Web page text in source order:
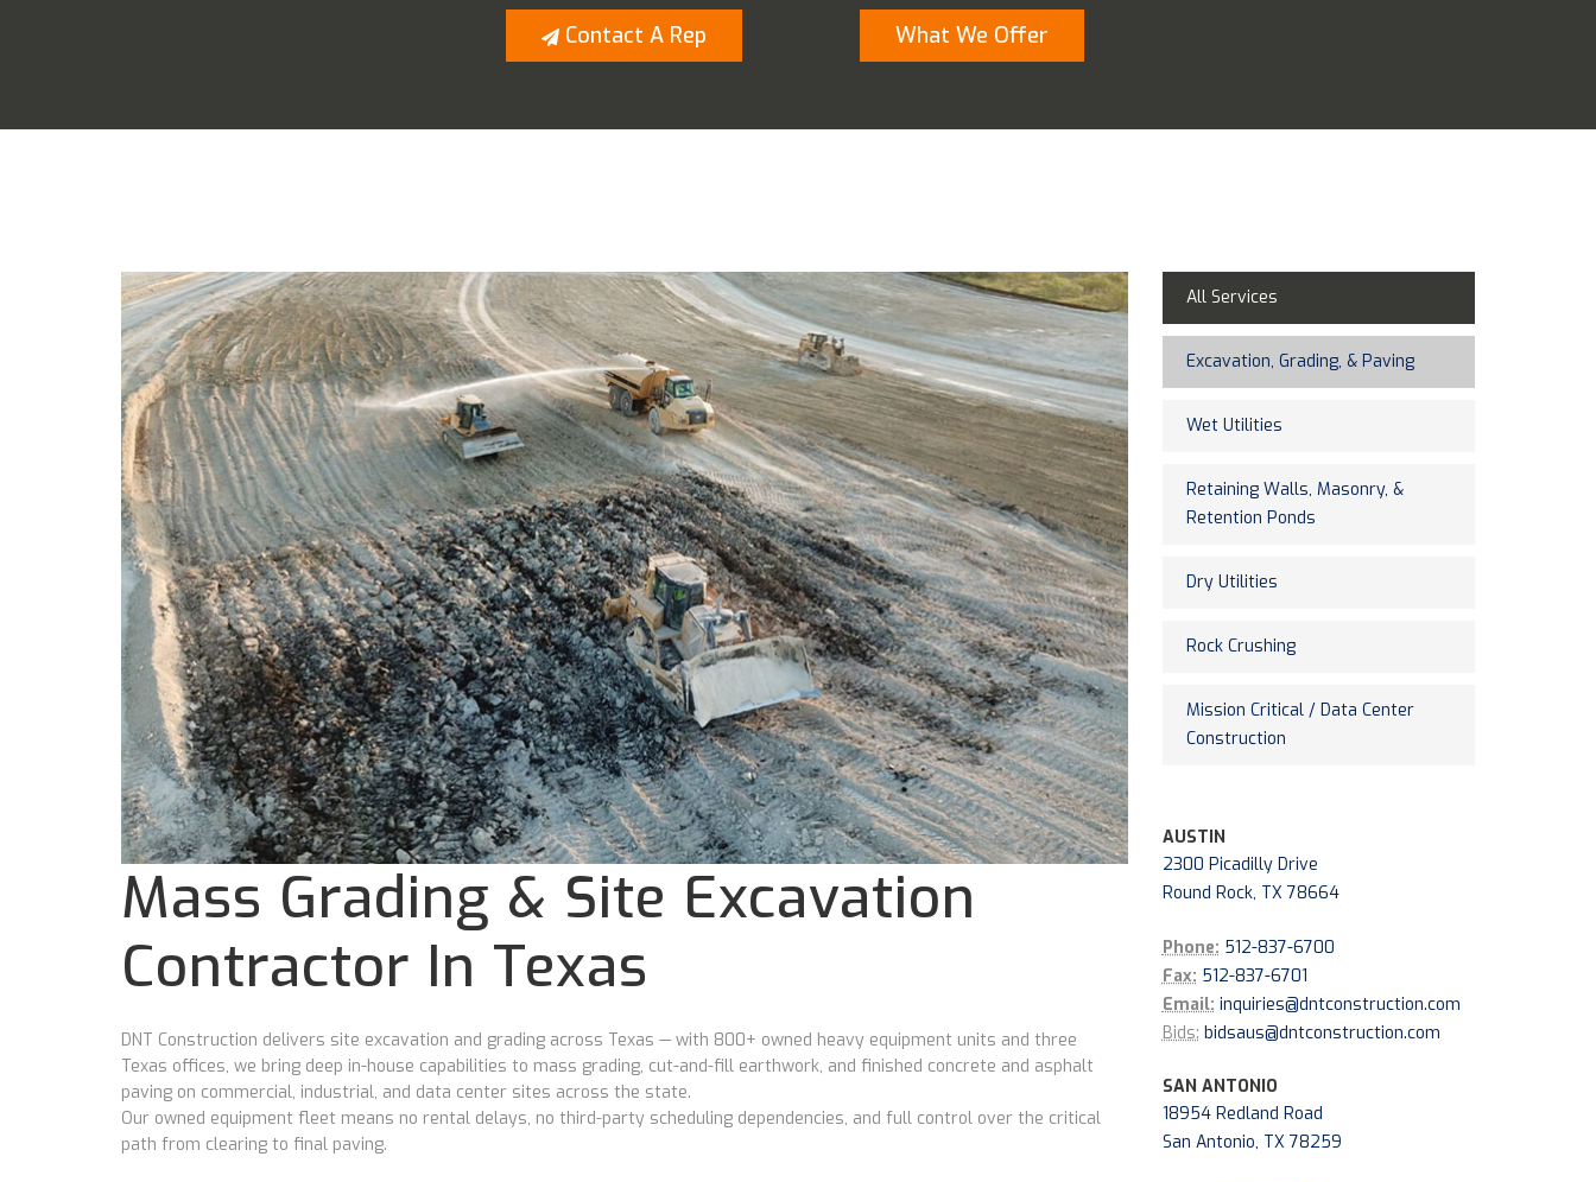
Contact A Rep What We Offer
Mass Grading & Site Excavation
Contractor In Texas
DNT Construction delivers site excavation and grading across Texas — with 800+ owned heavy equipment units and three
Texas offices, we bring deep in-house capabilities to mass grading, cut-and-fill earthwork, and finished concrete and asphalt
paving on commercial, industrial, and data center sites across the state.
Our owned equipment fleet means no rental delays, no third-party scheduling dependencies, and full control over the critical
path from clearing to final paving.
All Services
Excavation, Grading, & Paving
Wet Utilities
Retaining Walls, Masonry, &
Retention Ponds
Dry Utilities
Rock Crushing
Mission Critical / Data Center
Construction
AUSTIN
2300 Picadilly Drive
Round Rock, TX 78664
Phone: 512-837-6700
Fax: 512-837-6701
Email: inquiries@dntconstruction.com
Bids: bidsaus@dntconstruction.com
SAN ANTONIO
18954 Redland Road
San Antonio, TX 78259